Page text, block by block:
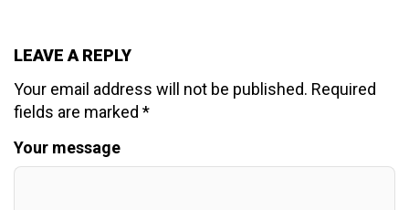
LEAVE A REPLY
Your email address will not be published. Required
fields are marked *
Your message